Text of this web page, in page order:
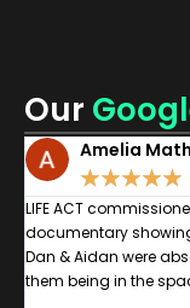
Our
Amelia
★★★★★
LIFE ACT
documentary
Dan & Aidan were
them being in the